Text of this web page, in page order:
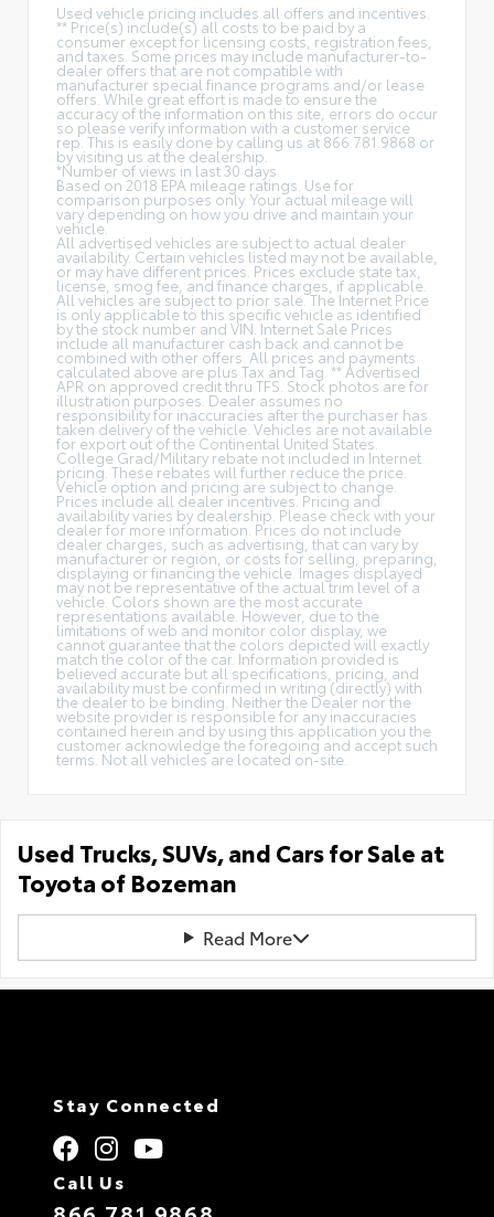
Used vehicle pricing includes all offers and incentives.
** Price(s) include(s) all costs to be paid by a
consumer except for licensing costs, registration fees,
and taxes. Some prices may include manufacturer-to-
dealer offers that are not compatible with
manufacturer special finance programs and/or lease
offers. While great effort is made to ensure the
accuracy of the information on this site, errors do occur
so please verify information with a customer service
rep. This is easily done by calling us at 866.781.9868 or
by visiting us at the dealership.
*Number of views in last 30 days
Based on 2018 EPA mileage ratings. Use for
comparison purposes only. Your actual mileage will
vary depending on how you drive and maintain your
vehicle.
All advertised vehicles are subject to actual dealer
availability. Certain vehicles listed may not be available,
or may have different prices. Prices exclude state tax,
license, smog fee, and finance charges, if applicable.
All vehicles are subject to prior sale. The Internet Price
is only applicable to this specific vehicle as identified
by the stock number and VIN. Internet Sale Prices
include all manufacturer cash back and cannot be
combined with other offers. All prices and payments
calculated above are plus Tax and Tag. ** Advertised
APR on approved credit thru TFS. Stock photos are for
illustration purposes. Dealer assumes no
responsibility for inaccuracies after the purchaser has
taken delivery of the vehicle. Vehicles are not available
for export out of the Continental United States.
College Grad/Military rebate not included in Internet
pricing. These rebates will further reduce the price.
Vehicle option and pricing are subject to change.
Prices include all dealer incentives. Pricing and
availability varies by dealership. Please check with your
dealer for more information. Prices do not include
dealer charges, such as advertising, that can vary by
manufacturer or region, or costs for selling, preparing,
displaying or financing the vehicle. Images displayed
may not be representative of the actual trim level of a
vehicle. Colors shown are the most accurate
representations available. However, due to the
limitations of web and monitor color display, we
cannot guarantee that the colors depicted will exactly
match the color of the car. Information provided is
believed accurate but all specifications, pricing, and
availability must be confirmed in writing (directly) with
the dealer to be binding. Neither the Dealer nor the
website provider is responsible for any inaccuracies
contained herein and by using this application you the
customer acknowledge the foregoing and accept such
terms. Not all vehicles are located on-site.
Used Trucks, SUVs, and Cars for Sale at
Toyota of Bozeman
Read More
Stay Connected
Call Us